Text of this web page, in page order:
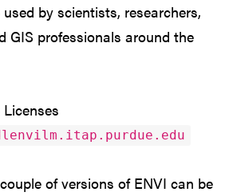
by scientists, researchers,
GIS professionals around the
of versions of ENVI can be